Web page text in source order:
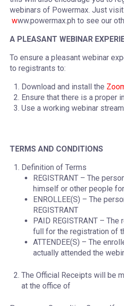
webinars of Powermax. Just
www.powermax.ph to see our
A PLEASANT WEBINAR
To ensure a pleasant webinar
to registrants to:
Download and install the
Ensure that there is a proper
Use a working webinar
TERMS AND CONDITIONS
Definition of Terms
REGISTRANT – The
himself or other people
ENROLLEE(S) – The
REGISTRANT
PAID REGISTRANT –
full for the registration of
ATTENDEE(S) – The
actually attended the
The Official Receipts will be
at the office of